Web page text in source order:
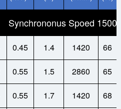
Synchrononus Spoed
0.45 1.4 1420 66
0.55 1.5 2860 65
0.55 1.7 1420 68